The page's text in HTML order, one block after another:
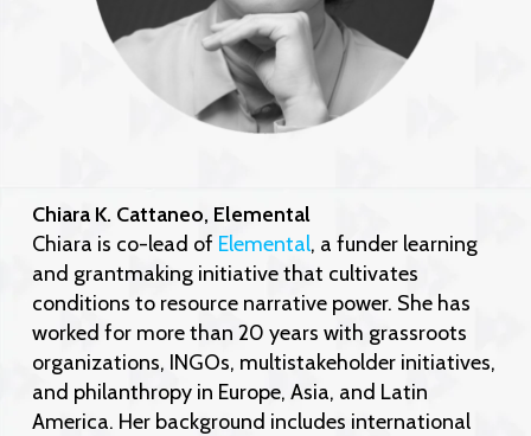
Chiara K. Cattaneo, Elemental
Chiara is co-lead of Elemental, a funder learning
and grantmaking initiative that cultivates
conditions to resource narrative power. She has
worked for more than 20 years with grassroots
organizations, INGOs, multistakeholder initiatives,
and philanthropy in Europe, Asia, and Latin
America. Her background includes international